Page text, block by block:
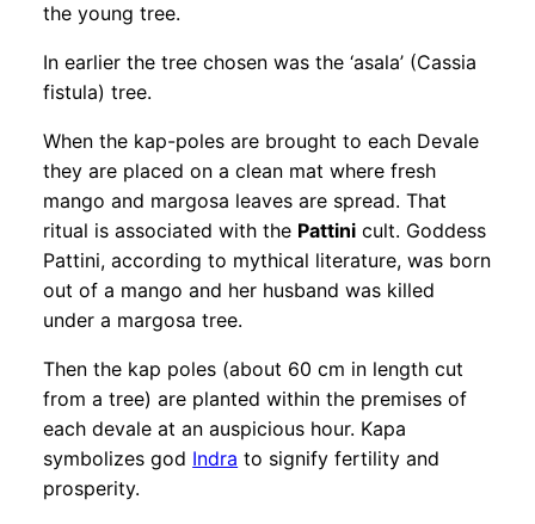
the young tree.
In earlier the tree chosen was the ‘asala’ (Cassia
fistula) tree.
When the kap-poles are brought to each Devale
they are placed on a clean mat where fresh
mango and margosa leaves are spread. That
ritual is associated with the Pattini cult. Goddess
Pattini, according to mythical literature, was born
out of a mango and her husband was killed
under a margosa tree.
Then the kap poles (about 60 cm in length cut
from a tree) are planted within the premises of
each devale at an auspicious hour. Kapa
symbolizes god Indra to signify fertility and
prosperity.